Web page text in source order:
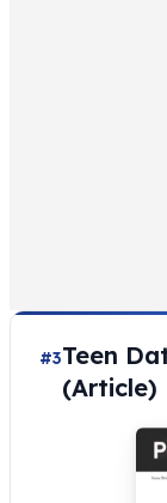
#3Teen
(Article)